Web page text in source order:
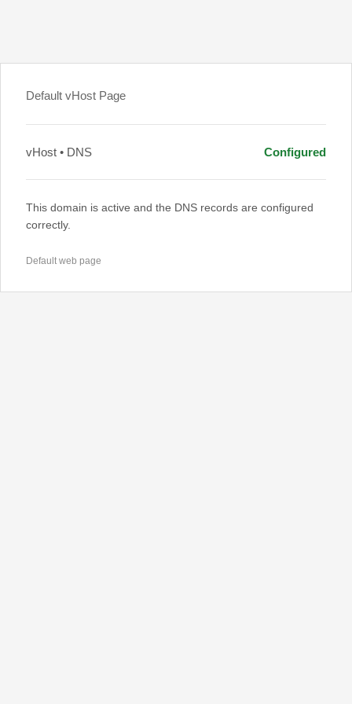
Default vHost Page
vHost • DNS Configured
This domain is active and the DNS records are configured
correctly.
Default web page